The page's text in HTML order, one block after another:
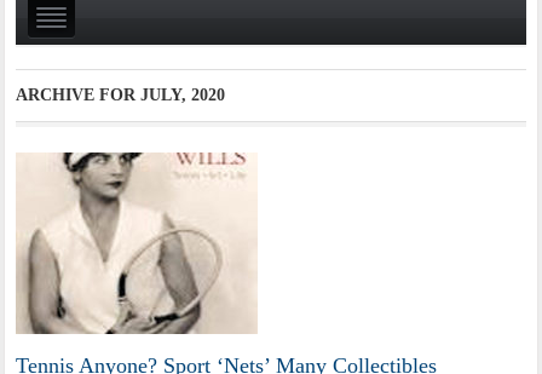
ARCHIVE FORJULY, 2020
Tennis Anyone? Sport ‘Nets’ Many Collectibles